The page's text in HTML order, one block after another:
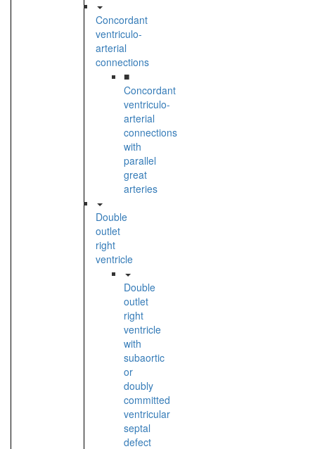
Concordant
ventriculo-
arterial
connections
■
Concordant
ventriculo-
arterial
connections
with
parallel
great
arteries
Double
outlet
right
ventricle
Double
outlet
right
ventricle
with
subaortic
or
doubly
committed
ventricular
septal
defect